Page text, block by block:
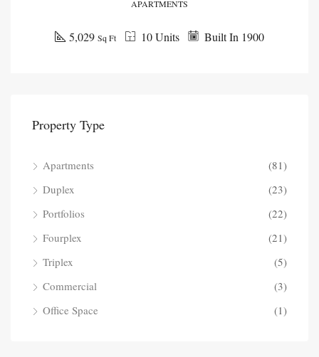
APARTMENTS
Built In 1900
10 Units
5,029 Sq Ft
Property Type
Apartments
(81)
Duplex
(23)
Portfolios
(22)
Fourplex
(21)
Triplex
(5)
Commercial
(3)
Office Space
(1)